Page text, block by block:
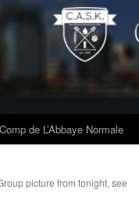
Comp de L’Abbaye Normale
picture from tonight, see